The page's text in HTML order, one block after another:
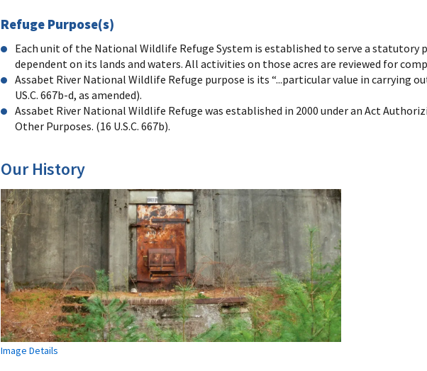
Refuge Purpose(s)
Each unit of the National Wildlife Refuge System is established to serve a
dependent on its lands and waters. All activities on those acres are reviewed for
Assabet River National Wildlife Refuge purpose is its “...particular value in carrying
US.C. 667b-d, as amended).
Assabet River National Wildlife Refuge was established in 2000 under an Act
Other Purposes. (16 U.S.C. 667b).
Our History
Image Details